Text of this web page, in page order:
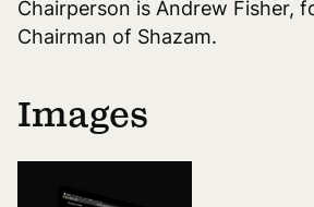
Chairperson is Andrew Fisher,
Chairman of Shazam.
Images